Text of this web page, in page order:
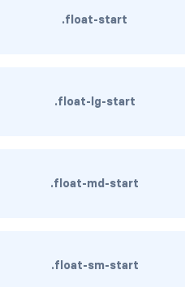
.float-start
.float-lg-start
.float-md-start
.float-sm-start